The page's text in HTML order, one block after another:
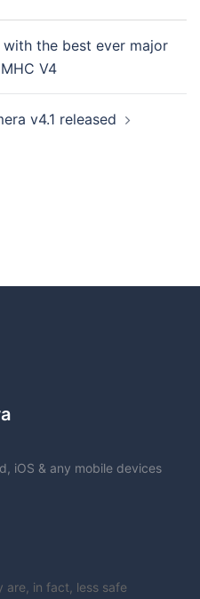
the best ever major
V4
v4.1 released
iOS & any mobile devices
are, in fact, less safe